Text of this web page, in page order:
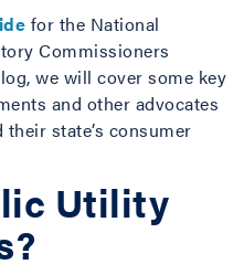
for the National
Commissioners
we will cover some key
and other advocates
state’s consumer
Utility